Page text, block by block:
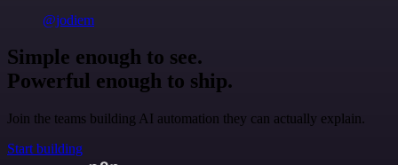
@jodiem
Simple enough to see.
Powerful enough to ship.
Join the teams building AI automation they can actually explain.
Start building